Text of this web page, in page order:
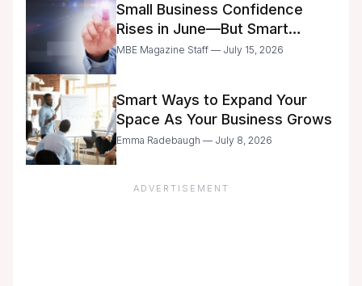
Small Business Confidence
Rises in June—But Smart
Entrepreneurs Are Still Moving
MBE Magazine Staff — July 15, 2026
Smart Ways to Expand Your
Space As Your Business Grows
Emma Radebaugh — July 8, 2026
ADVERTISEMENT